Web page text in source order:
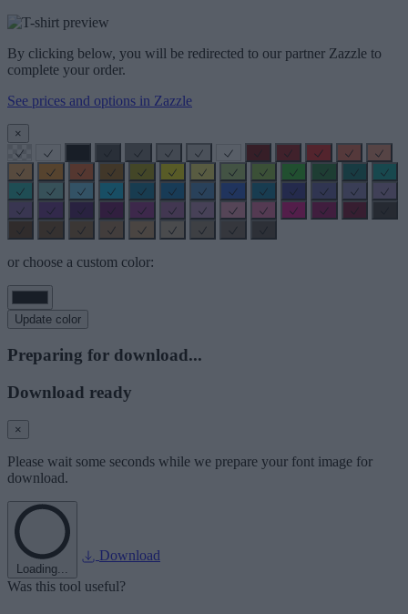
By clicking below, you will be redirected to our partner Zazzle to
complete your order.
See prices and options in Zazzle
×
or choose a custom color:
Update color
Preparing for download...
Download ready
×
Please wait some seconds while we prepare your font image for
download.
Loading...
Download
Was this tool useful?